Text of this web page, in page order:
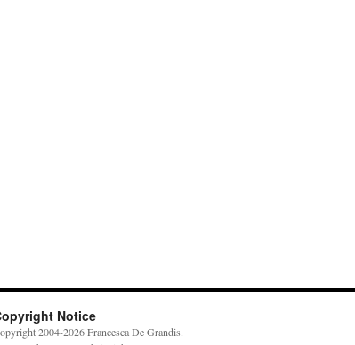
Notice
2004-2026 Francesca De Grandis.